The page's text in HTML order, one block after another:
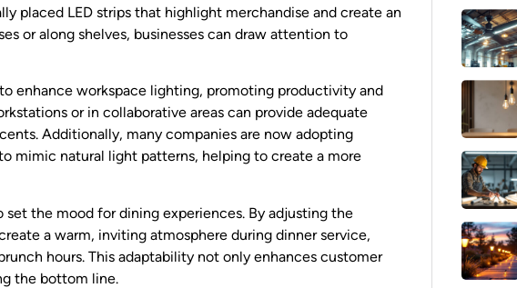
placed LED strips that highlight merchandise and create an
or along shelves, businesses can draw attention to
enhance workspace lighting, promoting productivity and
or in collaborative areas can provide adequate
Additionally, many companies are now adopting
mimic natural light patterns, helping to create a more
set the mood for dining experiences. By adjusting the
a warm, inviting atmosphere during dinner service,
hours. This adaptability not only enhances customer
the bottom line.